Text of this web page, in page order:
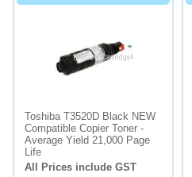
Basket
Browse Products
Cartridges
Bulk Inks
Toshiba T3520D Black NEW
Compatible Copier Toner -
Average Yield 21,000 Page
Life
All Prices include GST